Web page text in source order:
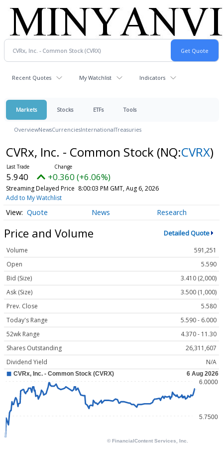
Recent Quotes My Watchlist Indicators
Markets Stocks ETFs Tools
OverviewNewsCurrenciesInternationalTreasuries
CVRx, Inc. - Common Stock (NQ:CVRX)
5.940 +0.360 (+6.06%)
Streaming Delayed Price 8:00:03 PM GMT, Aug 6, 2026
Add to My Watchlist
Quote News Research
Price and Volume Detailed Quote
Volume
591,251
Open
5.590
Bid (Size)
3.410 (2,000)
Ask (Size)
3.500 (1,000)
Prev. Close
5.580
Today's Range
5.590 - 6.000
52wk Range
4.370 - 11.30
Shares Outstanding
26,311,607
Dividend Yield
N/A